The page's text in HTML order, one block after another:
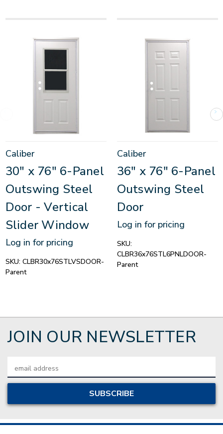
Caliber
30" x 76" 6-Panel
Outswing Steel
Door - Vertical
Slider Window
Log in for pricing
SKU: CLBR30x76STLVSDOOR-
Parent
Caliber
36" x 76" 6-Panel
Outswing Steel
Door
Log in for pricing
SKU:
CLBR36x76STL6PNLDOOR-
Parent
JOIN OUR NEWSLETTER
Address